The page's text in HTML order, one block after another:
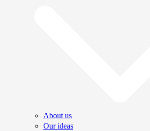
About us
Our ideas